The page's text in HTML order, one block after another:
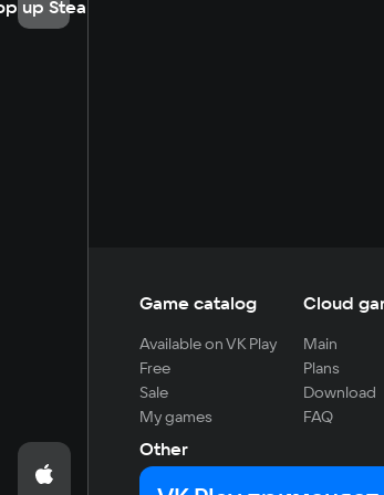
up Steam
Game catalog
Available on VK Play
Free
Sale
My games
Cloud
Main
Plans
Download
FAQ
Other
For developers